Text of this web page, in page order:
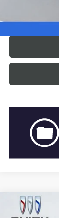
2024GMC
Compare